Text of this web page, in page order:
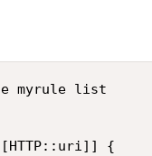
myrule list
{